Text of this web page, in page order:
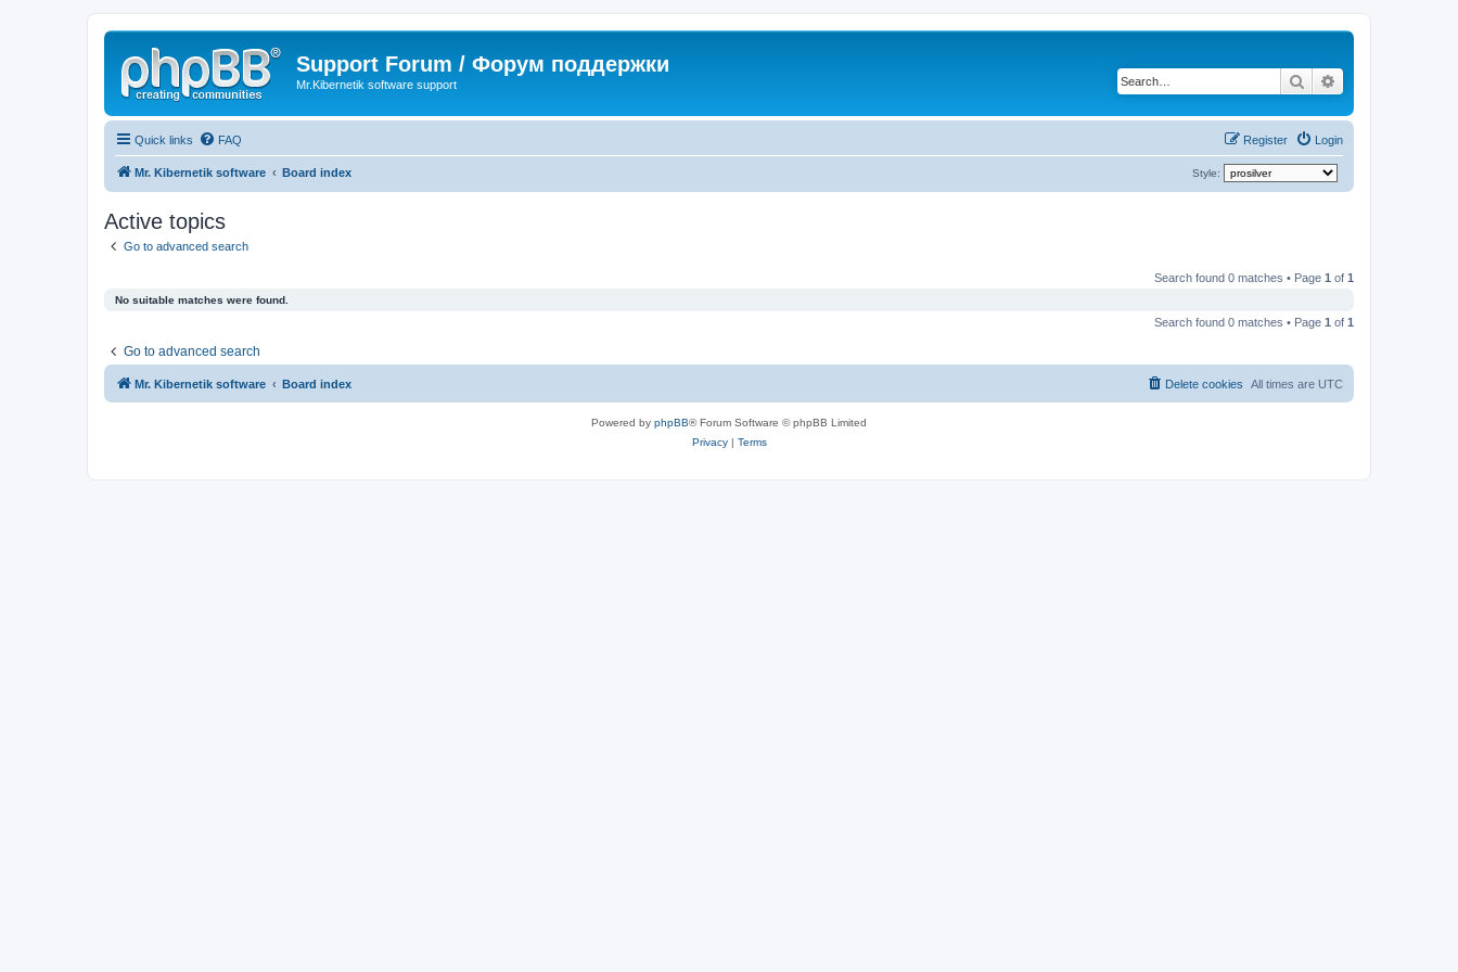
Support Forum / Форум поддержки
Mr.Kibernetik software support Search
Quick links FAQ Login
Register
Mr. Kibernetik software Board index Style:
Active topics
Go to advanced search
Search found 0 matches • Page 1 of 1
No suitable matches were found.
Search found 0 matches • Page 1 of 1
Go to advanced search
Mr. Kibernetik software Board index All times are UTC
Delete cookies
Powered by phpBB® Forum Software © phpBB Limited
Privacy| Terms